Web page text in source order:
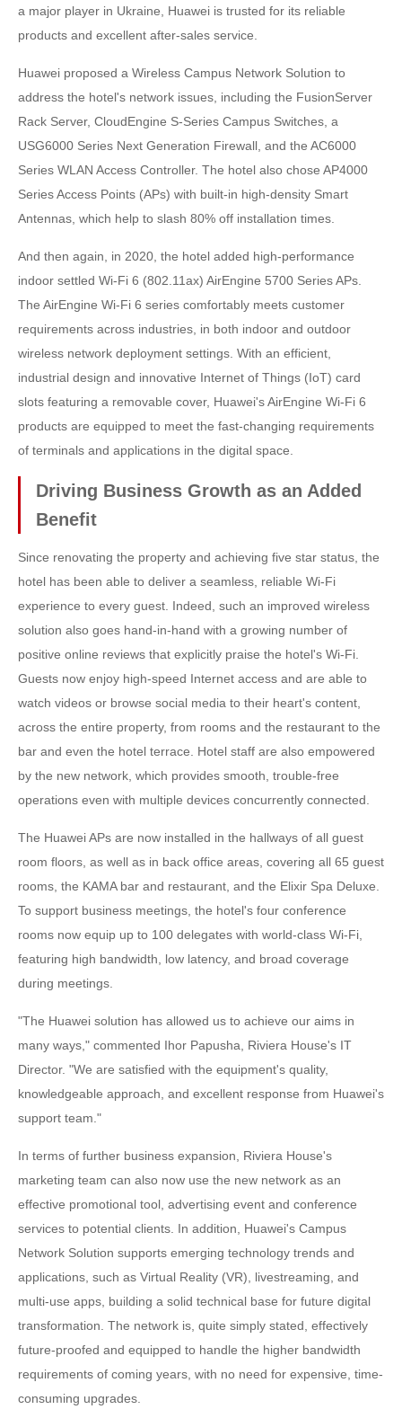
a major player in Ukraine, Huawei is trusted for its reliable
products and excellent after-sales service.
Huawei proposed a Wireless Campus Network Solution to
address the hotel's network issues, including the FusionServer
Rack Server, CloudEngine S-Series Campus Switches, a
USG6000 Series Next Generation Firewall, and the AC6000
Series WLAN Access Controller. The hotel also chose AP4000
Series Access Points (APs) with built-in high-density Smart
Antennas, which help to slash 80% off installation times.
And then again, in 2020, the hotel added high-performance
indoor settled Wi-Fi 6 (802.11ax) AirEngine 5700 Series APs.
The AirEngine Wi-Fi 6 series comfortably meets customer
requirements across industries, in both indoor and outdoor
wireless network deployment settings. With an efficient,
industrial design and innovative Internet of Things (IoT) card
slots featuring a removable cover, Huawei's AirEngine Wi-Fi 6
products are equipped to meet the fast-changing requirements
of terminals and applications in the digital space.
Driving Business Growth as an Added
Benefit
Since renovating the property and achieving five star status, the
hotel has been able to deliver a seamless, reliable Wi-Fi
experience to every guest. Indeed, such an improved wireless
solution also goes hand-in-hand with a growing number of
positive online reviews that explicitly praise the hotel's Wi-Fi.
Guests now enjoy high-speed Internet access and are able to
watch videos or browse social media to their heart's content,
across the entire property, from rooms and the restaurant to the
bar and even the hotel terrace. Hotel staff are also empowered
by the new network, which provides smooth, trouble-free
operations even with multiple devices concurrently connected.
The Huawei APs are now installed in the hallways of all guest
room floors, as well as in back office areas, covering all 65 guest
rooms, the KAMA bar and restaurant, and the Elixir Spa Deluxe.
To support business meetings, the hotel's four conference
rooms now equip up to 100 delegates with world-class Wi-Fi,
featuring high bandwidth, low latency, and broad coverage
during meetings.
"The Huawei solution has allowed us to achieve our aims in
many ways," commented Ihor Papusha, Riviera House's IT
Director. "We are satisfied with the equipment's quality,
knowledgeable approach, and excellent response from Huawei's
support team."
In terms of further business expansion, Riviera House's
marketing team can also now use the new network as an
effective promotional tool, advertising event and conference
services to potential clients. In addition, Huawei's Campus
Network Solution supports emerging technology trends and
applications, such as Virtual Reality (VR), livestreaming, and
multi-use apps, building a solid technical base for future digital
transformation. The network is, quite simply stated, effectively
future-proofed and equipped to handle the higher bandwidth
requirements of coming years, with no need for expensive, time-
consuming upgrades.